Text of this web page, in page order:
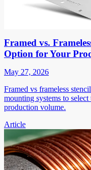
Framed vs.
Option for Your
May 27, 2026
Framed vs frameless
mounting systems to
production volume.
Article